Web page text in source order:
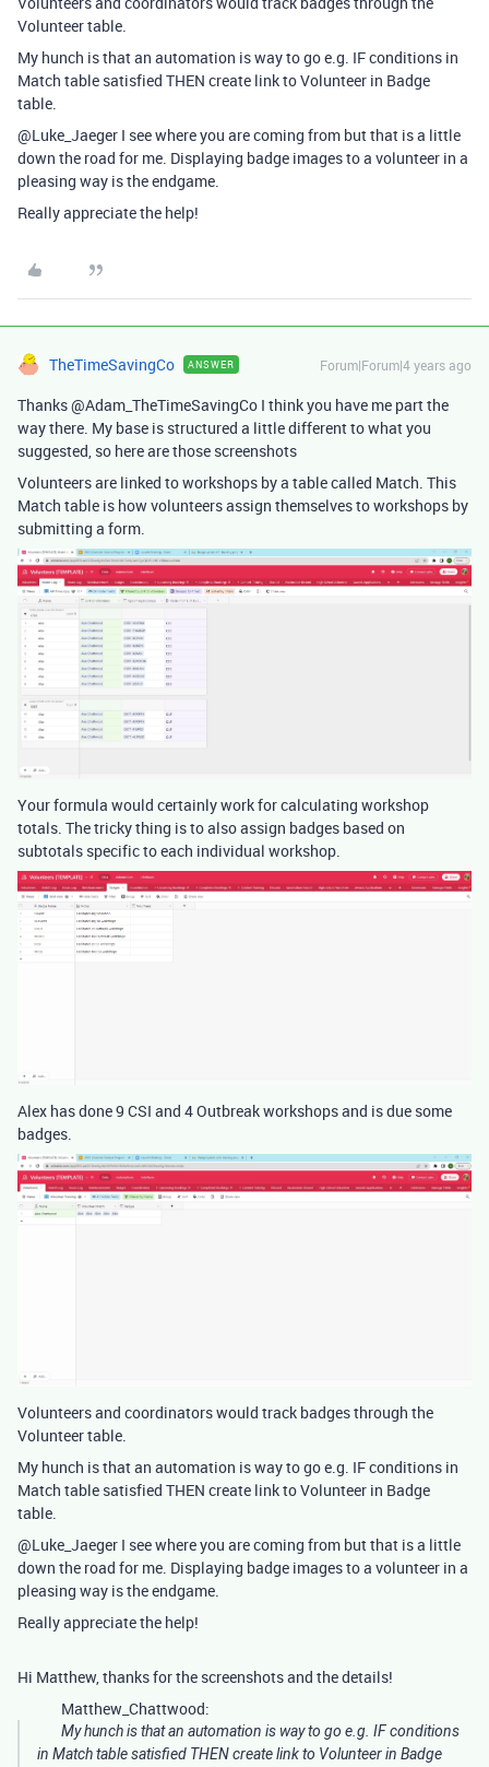
Volunteer table.
My hunch is that an automation is way to go e.g. IF conditions in
Match table satisfied THEN create link to Volunteer in Badge
table.
@Luke_Jaeger I see where you are coming from but that is a little
down the road for me. Displaying badge images to a volunteer in a
pleasing way is the endgame.
Really appreciate the help!
TheTimeSavingCo ANSWER Forum|Forum|4 years ago
Thanks @Adam_TheTimeSavingCo I think you have me part the
way there. My base is structured a little different to what you
suggested, so here are those screenshots
Volunteers are linked to workshops by a table called Match. This
Match table is how volunteers assign themselves to workshops by
submitting a form.
Your formula would certainly work for calculating workshop
totals. The tricky thing is to also assign badges based on
subtotals specific to each individual workshop.
Alex has done 9 CSI and 4 Outbreak workshops and is due some
badges.
Volunteers and coordinators would track badges through the
Volunteer table.
My hunch is that an automation is way to go e.g. IF conditions in
Match table satisfied THEN create link to Volunteer in Badge
table.
@Luke_Jaeger I see where you are coming from but that is a little
down the road for me. Displaying badge images to a volunteer in a
pleasing way is the endgame.
Really appreciate the help!
Hi Matthew, thanks for the screenshots and the details!
Matthew_Chattwood:
My hunch is that an automation is way to go e.g. IF conditions
in Match table satisfied THEN create link to Volunteer in Badge